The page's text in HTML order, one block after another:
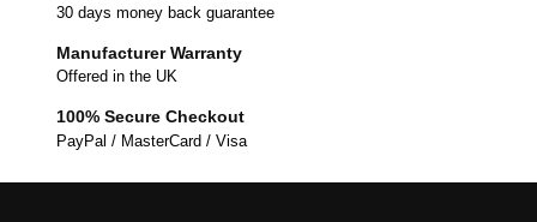
30 days money back guarantee
Manufacturer Warranty
Offered in the UK
100% Secure Checkout
PayPal / MasterCard / Visa